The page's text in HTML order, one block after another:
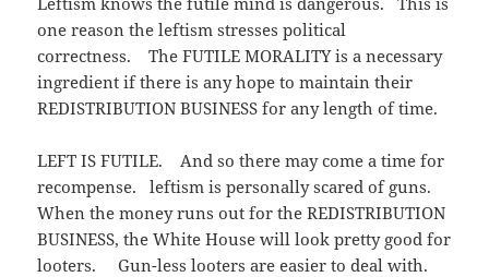
one reason the leftism stresses political
correctness. The FUTILE MORALITY is a necessary
ingredient if there is any hope to maintain their
REDISTRIBUTION BUSINESS for any length of time.
LEFT IS FUTILE. And so there may come a time for
recompense. leftism is personally scared of guns.
When the money runs out for the REDISTRIBUTION
BUSINESS, the White House will look pretty good for
looters. Gun-less looters are easier to deal with.